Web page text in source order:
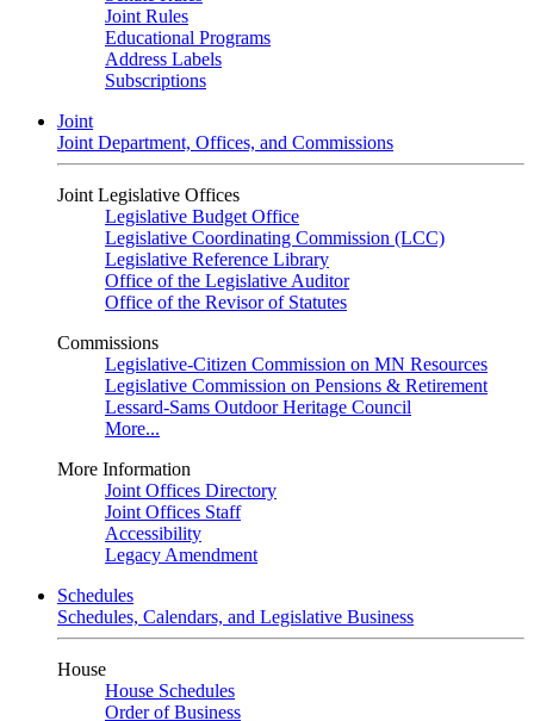
Joint Rules
Educational Programs
Address Labels
Subscriptions
Joint
Joint Department, Offices, and Commissions
Joint Legislative Offices
Legislative Budget Office
Legislative Coordinating Commission (LCC)
Legislative Reference Library
Office of the Legislative Auditor
Office of the Revisor of Statutes
Commissions
Legislative-Citizen Commission on MN Resources
Legislative Commission on Pensions & Retirement
Lessard-Sams Outdoor Heritage Council
More...
More Information
Joint Offices Directory
Joint Offices Staff
Accessibility
Legacy Amendment
Schedules
Schedules, Calendars, and Legislative Business
House
House Schedules
Order of Business